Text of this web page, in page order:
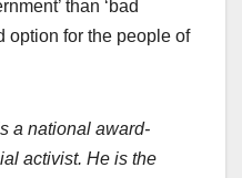
than ‘bad
option for the people of
a national award-
activist. He is the